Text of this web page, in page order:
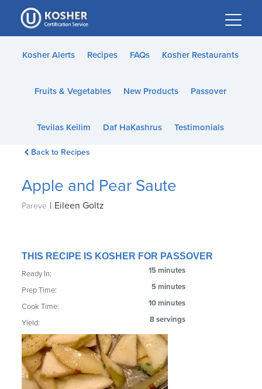
Please
note:
This
website
accessibility
Kosher Alerts Recipes FAQs Kosher Restaurants
Fruits & Vegetables New Products Passover
Tevilas Keilim Daf HaKashrus Testimonials
Back to Recipes
Apple and Pear Saute
Pareve | Eileen Goltz
THIS RECIPE IS KOSHER FOR PASSOVER
Ready In: 15 minutes
Prep Time: 5 minutes
Cook Time: 10 minutes
Yield: 8 servings